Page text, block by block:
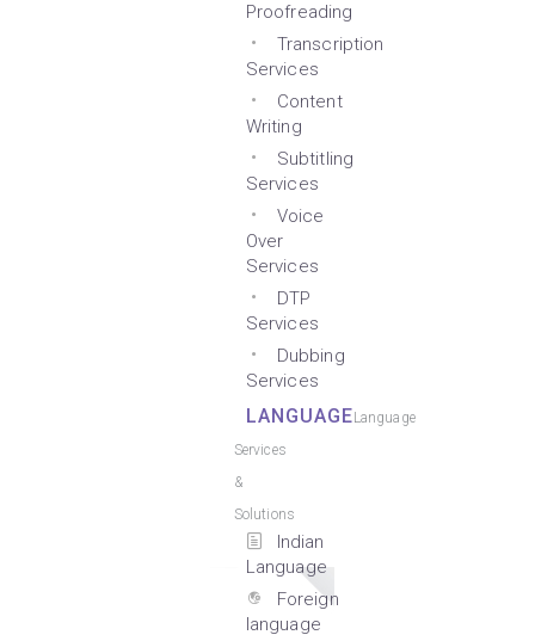
Proofreading
Transcription
Services
Content
Writing
Subtitling
Services
Voice
Over
Services
DTP
Services
Dubbing
Services
LANGUAGELanguage
Services
&
Solutions
Indian
Language
Foreign
language